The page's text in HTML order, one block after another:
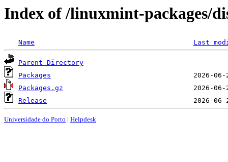
Index of /linuxmint-packages/
Name Last
Parent Directory
Packages
Packages.gz
Release
Universidade do Porto | Helpdesk